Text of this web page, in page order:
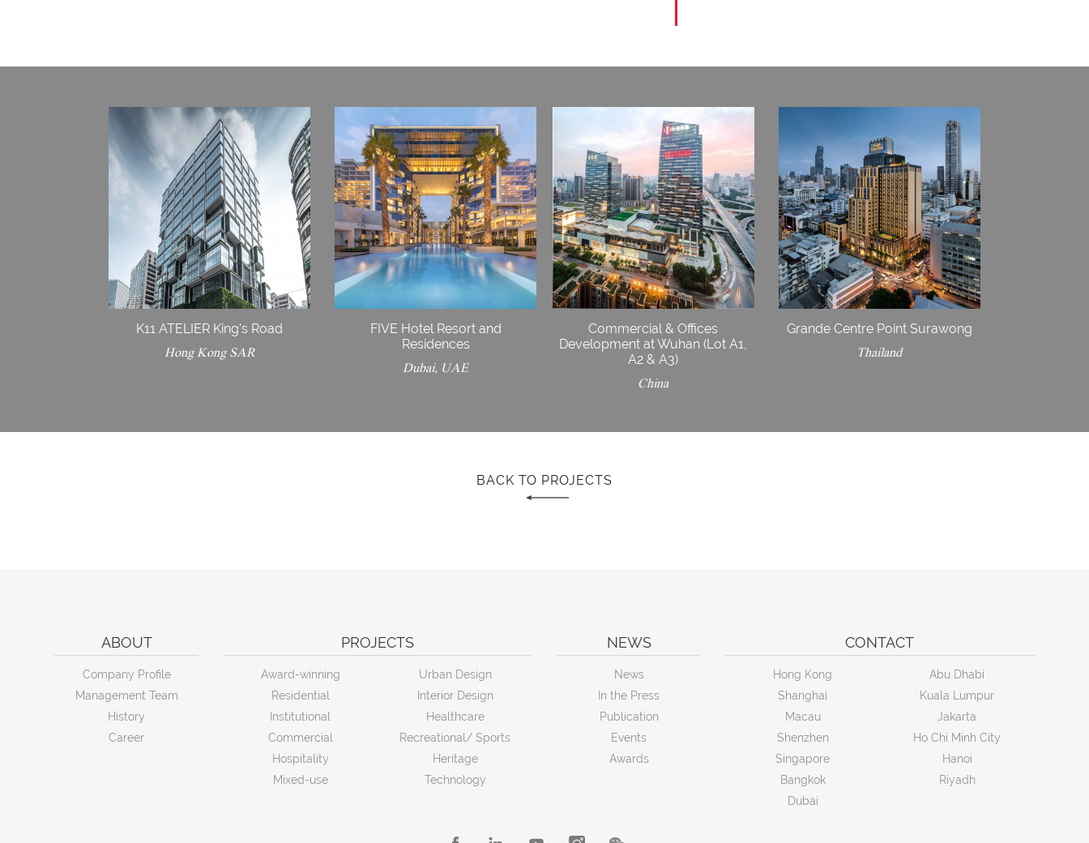
K11 ATELIER King's Road
Hong Kong SAR
FIVE Hotel Resort and
Residences
Dubai, UAE
Commercial & Offices
Development at Wuhan (Lot A1,
A2 & A3)
China
Grande Centre Point Surawong
Thailand
BACK TO PROJECTS
ABOUT
Company Profile
Management Team
History
Career
PROJECTS
Award-winning
Residential
Institutional
Commercial
Hospitality
Mixed-use
Urban Design
Interior Design
Healthcare
Recreational/ Sports
Heritage
Technology
NEWS
News
In the Press
Publication
Events
Awards
CONTACT
Hong Kong
Shanghai
Macau
Shenzhen
Singapore
Bangkok
Dubai
Abu Dhabi
Kuala Lumpur
Jakarta
Ho Chi Minh City
Hanoi
Riyadh